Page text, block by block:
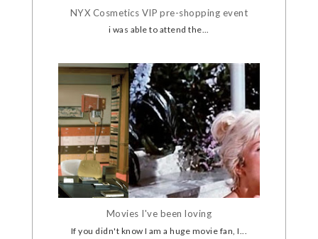
NYX Cosmetics VIP pre-shopping event
i was able to attend the...
Movies I've been loving
If you didn't know I am a huge movie fan, I...